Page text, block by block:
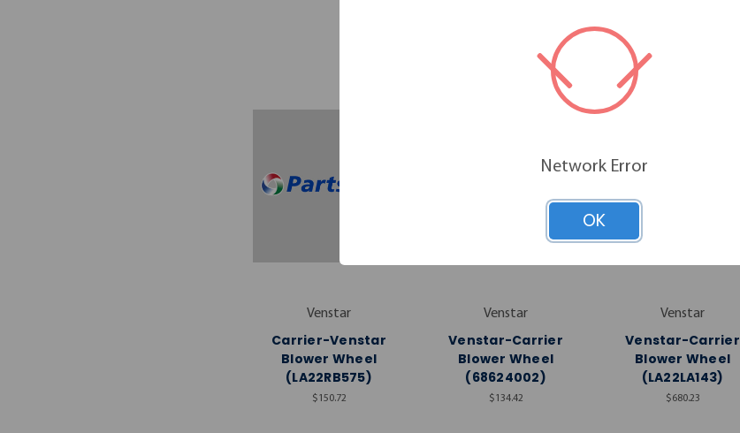
RELATED PRODUCTS
Venstar
Carrier-Venstar
Blower Wheel
(LA22RB575)
$150.72
Venstar
Venstar-Carrier
Blower Wheel
(68624002)
$134.42
Venstar
Venstar-Carrier
Blower Wheel
(LA22LA143)
$680.23
Network Error
OK